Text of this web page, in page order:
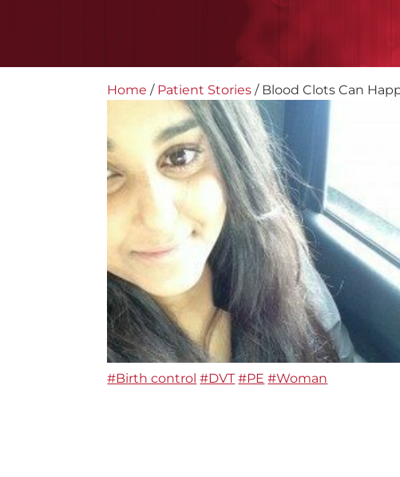
Home / Patient Stories / Blood Clots Can
#Birth control #DVT #PE #Woman